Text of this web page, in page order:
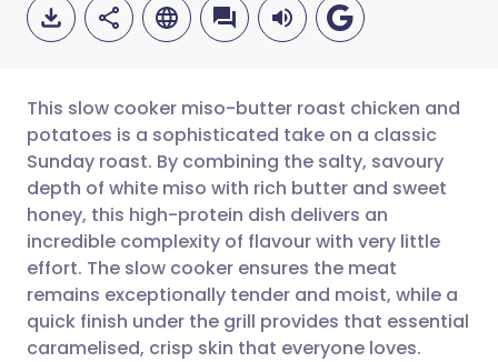
Share via email
Share via Facebook
Share via LinkedIn
🇬🇧 English 🇩🇪 Deutsch
🇪🇸 Español 🇫🇷 Français
🇮🇹 Italiano 🇵🇹
This slow cooker miso-butter roast chicken and
potatoes is a sophisticated take on a classic
Sunday roast. By combining the salty, savoury
depth of white miso with rich butter and sweet
honey, this high-protein dish delivers an
incredible complexity of flavour with very little
effort. The slow cooker ensures the meat
remains exceptionally tender and moist, while a
quick finish under the grill provides that essential
caramelised, crisp skin that everyone loves.